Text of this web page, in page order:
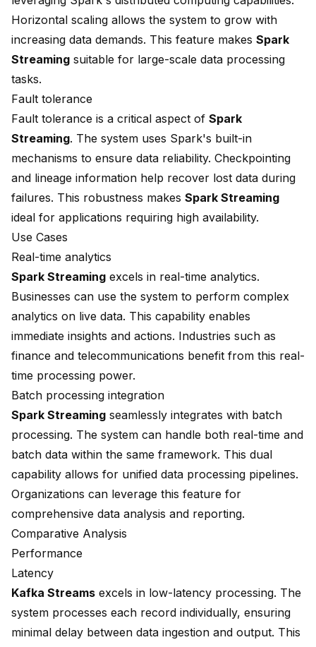
Horizontal scaling allows the system to grow with
increasing data demands. This feature makes Spark
Streaming suitable for large-scale data processing
tasks.
Fault tolerance
Fault tolerance is a critical aspect of Spark
Streaming. The system uses Spark's built-in
mechanisms to ensure data reliability. Checkpointing
and lineage information help recover lost data during
failures. This robustness makes Spark Streaming
ideal for applications requiring high availability.
Use Cases
Real-time analytics
Spark Streaming excels in real-time analytics.
Businesses can use the system to perform complex
analytics on live data. This capability enables
immediate insights and actions. Industries such as
finance and telecommunications benefit from this real-
time processing power.
Batch processing integration
Spark Streaming seamlessly integrates with batch
processing. The system can handle both real-time and
batch data within the same framework. This dual
capability allows for unified data processing pipelines.
Organizations can leverage this feature for
comprehensive data analysis and reporting.
Comparative Analysis
Performance
Latency
Kafka Streams excels in low-latency processing. The
system processes each record individually, ensuring
minimal delay between data ingestion and output. This